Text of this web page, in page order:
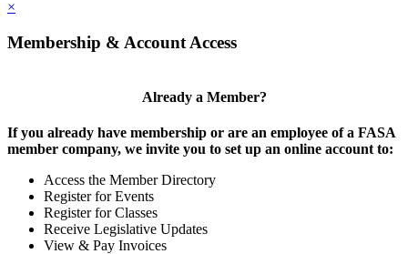
×
Membership & Account Access
Already a Member?
If you already have membership or are an employee of a FASA
member company, we invite you to set up an online account to:
Access the Member Directory
Register for Events
Register for Classes
Receive Legislative Updates
View & Pay Invoices